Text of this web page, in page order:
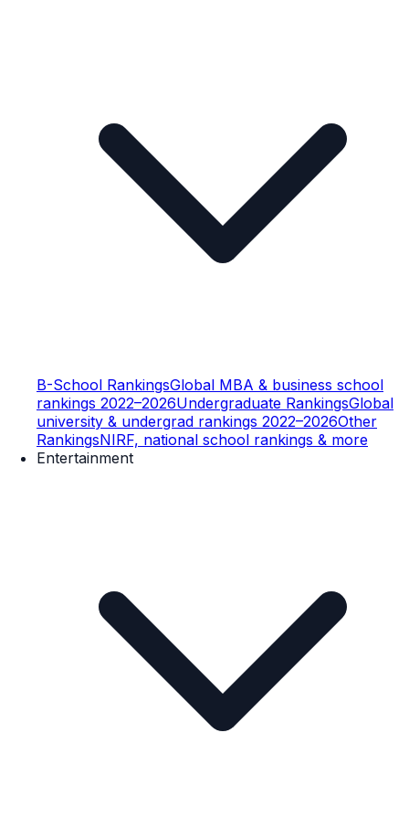
B-School RankingsGlobal MBA & business school
rankings 2022–2026Undergraduate RankingsGlobal
university & undergrad rankings 2022–2026Other
RankingsNIRF, national school rankings & more
Entertainment